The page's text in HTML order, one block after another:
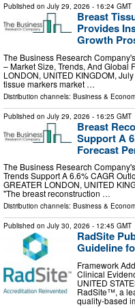
Published on July 29, 2026 - 16:24 GMT
Breast
Provides
Growth
The Business Research
– Market Size, Trends, And Global
LONDON, UNITED KINGDOM,
tissue markers market …
Distribution channels: Business &
Published on July 29, 2026 - 16:25 GMT
Breast
Support A
Forecast
The Business Research
Trends Support A 6.6% CAGR
GREATER LONDON, UNITED
"The breast reconstruction …
Distribution channels: Business &
Published on July 30, 2026 - 12:45 GMT
RadSite
Guideline
Framework
Clinical
UNITED
RadSite™, a
quality-based